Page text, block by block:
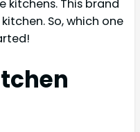
kitchens. This brand
So, which one